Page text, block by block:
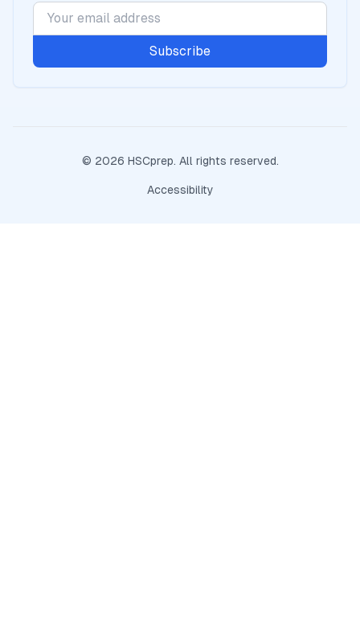
Subscribe
© 2026 HSCprep. All rights reserved.
Accessibility